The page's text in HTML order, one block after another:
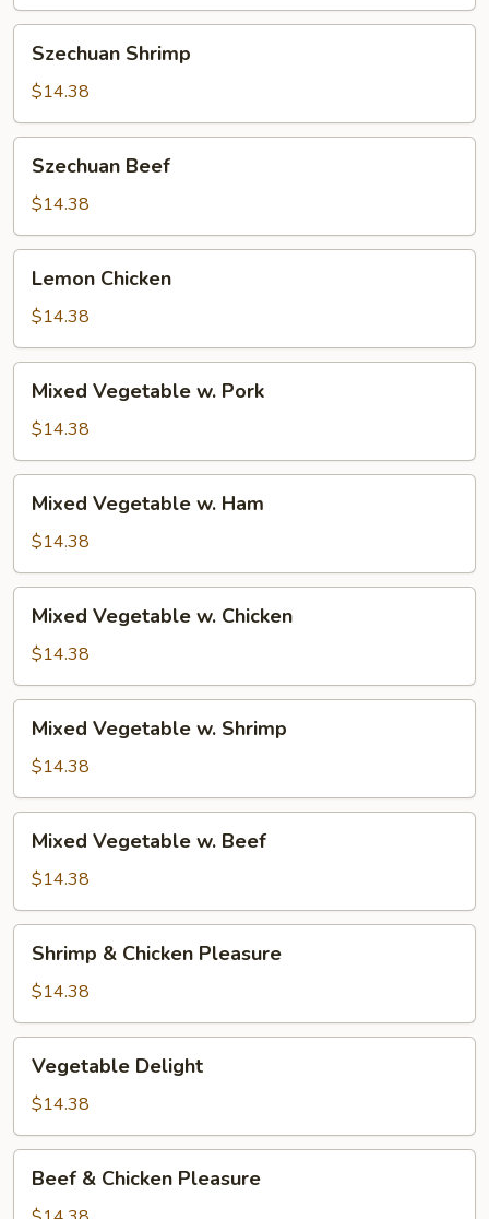
Shrimp
Szechuan Shrimp
$14.38
Beef
Szechuan Beef
$14.38
Chicken
Lemon Chicken
$14.38
Vegetable
Pork
Mixed Vegetable w. Pork
$14.38
Vegetable
Ham
Mixed Vegetable w. Ham
$14.38
Vegetable
Chicken
Mixed Vegetable w. Chicken
$14.38
Vegetable
Shrimp
Mixed Vegetable w. Shrimp
$14.38
Vegetable
Beef
Mixed Vegetable w. Beef
$14.38
Chicken
Pleasure
Shrimp & Chicken Pleasure
$14.38
Delight
Vegetable Delight
$14.38
Beef & Chicken Pleasure